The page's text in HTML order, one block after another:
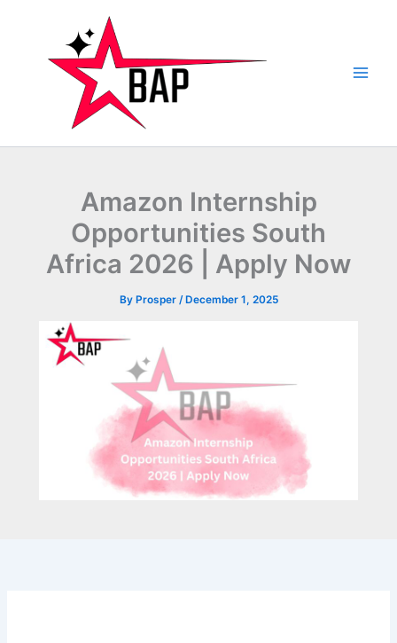
Amazon Internship
Opportunities South
Africa 2026 | Apply Now
By Prosper /December 1, 2025